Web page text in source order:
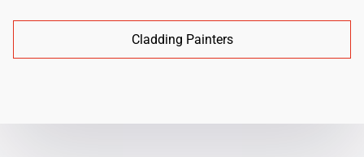
Cladding Painters